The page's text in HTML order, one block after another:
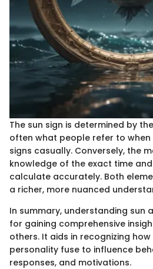
The sun sign is determined by
often what people refer to when
signs casually. Conversely, the
knowledge of the exact time
calculate accurately. Both
a richer, more nuanced
In summary, understanding sun
for gaining comprehensive
others. It aids in recognizing
personality fuse to influence
responses, and motivations.